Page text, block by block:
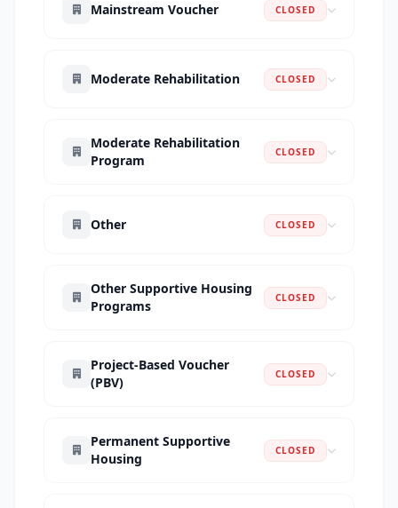
Mainstream Voucher CLOSED
Moderate Rehabilitation CLOSED
Moderate Rehabilitation
Program
CLOSED
Other CLOSED
Other Supportive Housing
Programs
CLOSED
Project-Based Voucher
(PBV)
CLOSED
Permanent Supportive
Housing
CLOSED